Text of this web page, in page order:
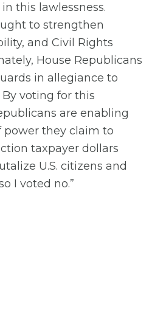
this lawlessness.
to strengthen
and Civil Rights
House Republicans
in allegiance to
voting for this
are enabling
power they claim to
taxpayer dollars
U.S. citizens and
I voted no.”